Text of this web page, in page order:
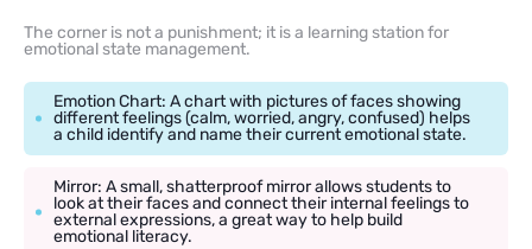
The corner is not a punishment; it is a learning station for
emotional state management.
Emotion Chart: A chart with pictures of faces showing
different feelings (calm, worried, angry, confused) helps
a child identify and name their current emotional state.
Mirror: A small, shatterproof mirror allows students to
look at their faces and connect their internal feelings to
external expressions, a great way to help build
emotional literacy.